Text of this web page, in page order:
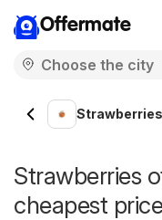
Offermate
Strawberries
Strawberries
cheapest